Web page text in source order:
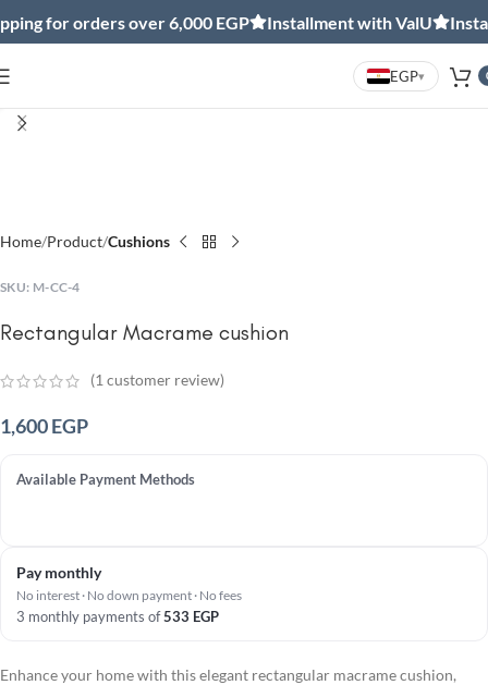
for orders over 6,000 EGP Installment with ValU
EGP▾
Home Product Cushions
SKU: M-CC-4
Rectangular Macrame cushion
(1customer review)
1,600EGP
Available Payment Methods
Pay monthly
No interest · No down payment · No fees
3 monthly payments of533 EGP
Enhance your home with this elegant rectangular macrame cushion,